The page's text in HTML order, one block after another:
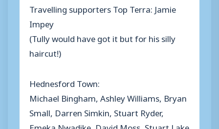
Travelling supporters Top Terra: Jamie
Impey
(Tully would have got it but for his silly
haircut!)
Hednesford Town:
Michael Bingham, Ashley Williams, Bryan
Small, Darren Simkin, Stuart Ryder,